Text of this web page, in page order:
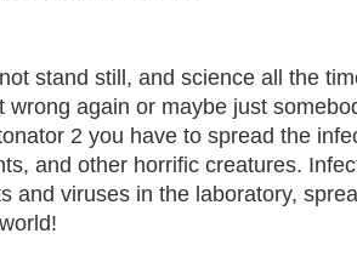
stand still, and science all the
wrong again or maybe just
2 you have to spread the
and other horrific creatures.
and viruses in the laboratory,